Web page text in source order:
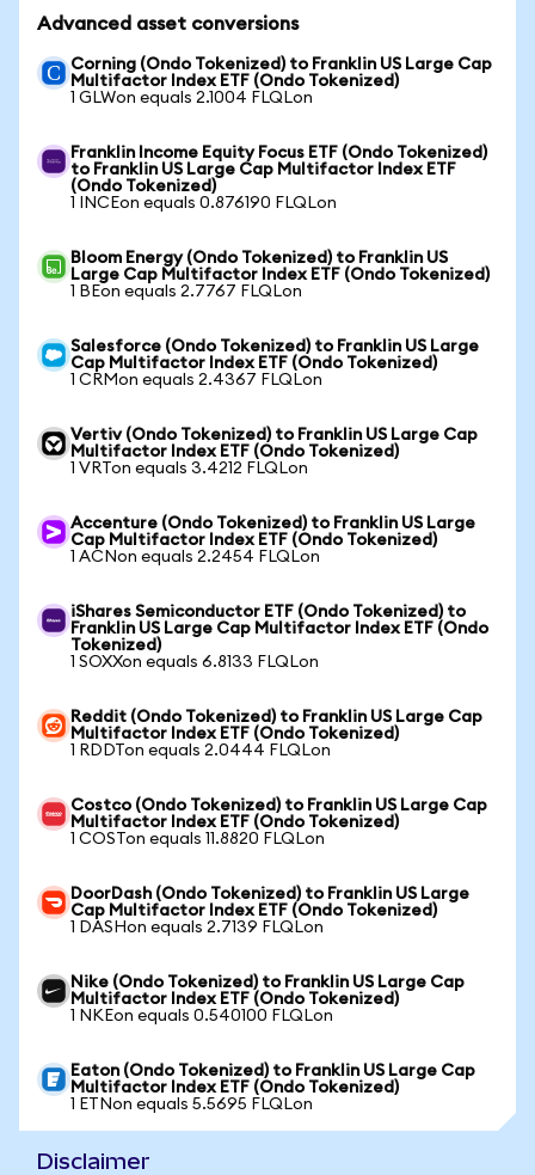
Advanced asset conversions
Corning (Ondo Tokenized) to Franklin US Large Cap
Multifactor Index ETF (Ondo Tokenized)
1 GLWon equals 2.1004 FLQLon
Franklin Income Equity Focus ETF (Ondo Tokenized)
to Franklin US Large Cap Multifactor Index ETF
(Ondo Tokenized)
1 INCEon equals 0.876190 FLQLon
Bloom Energy (Ondo Tokenized) to Franklin US
Large Cap Multifactor Index ETF (Ondo Tokenized)
1 BEon equals 2.7767 FLQLon
Salesforce (Ondo Tokenized) to Franklin US Large
Cap Multifactor Index ETF (Ondo Tokenized)
1 CRMon equals 2.4367 FLQLon
Vertiv (Ondo Tokenized) to Franklin US Large Cap
Multifactor Index ETF (Ondo Tokenized)
1 VRTon equals 3.4212 FLQLon
Accenture (Ondo Tokenized) to Franklin US Large
Cap Multifactor Index ETF (Ondo Tokenized)
1 ACNon equals 2.2454 FLQLon
iShares Semiconductor ETF (Ondo Tokenized) to
Franklin US Large Cap Multifactor Index ETF (Ondo
Tokenized)
1 SOXXon equals 6.8133 FLQLon
Reddit (Ondo Tokenized) to Franklin US Large Cap
Multifactor Index ETF (Ondo Tokenized)
1 RDDTon equals 2.0444 FLQLon
Costco (Ondo Tokenized) to Franklin US Large Cap
Multifactor Index ETF (Ondo Tokenized)
1 COSTon equals 11.8820 FLQLon
DoorDash (Ondo Tokenized) to Franklin US Large
Cap Multifactor Index ETF (Ondo Tokenized)
1 DASHon equals 2.7139 FLQLon
Nike (Ondo Tokenized) to Franklin US Large Cap
Multifactor Index ETF (Ondo Tokenized)
1 NKEon equals 0.540100 FLQLon
Eaton (Ondo Tokenized) to Franklin US Large Cap
Multifactor Index ETF (Ondo Tokenized)
1 ETNon equals 5.5695 FLQLon
Disclaimer